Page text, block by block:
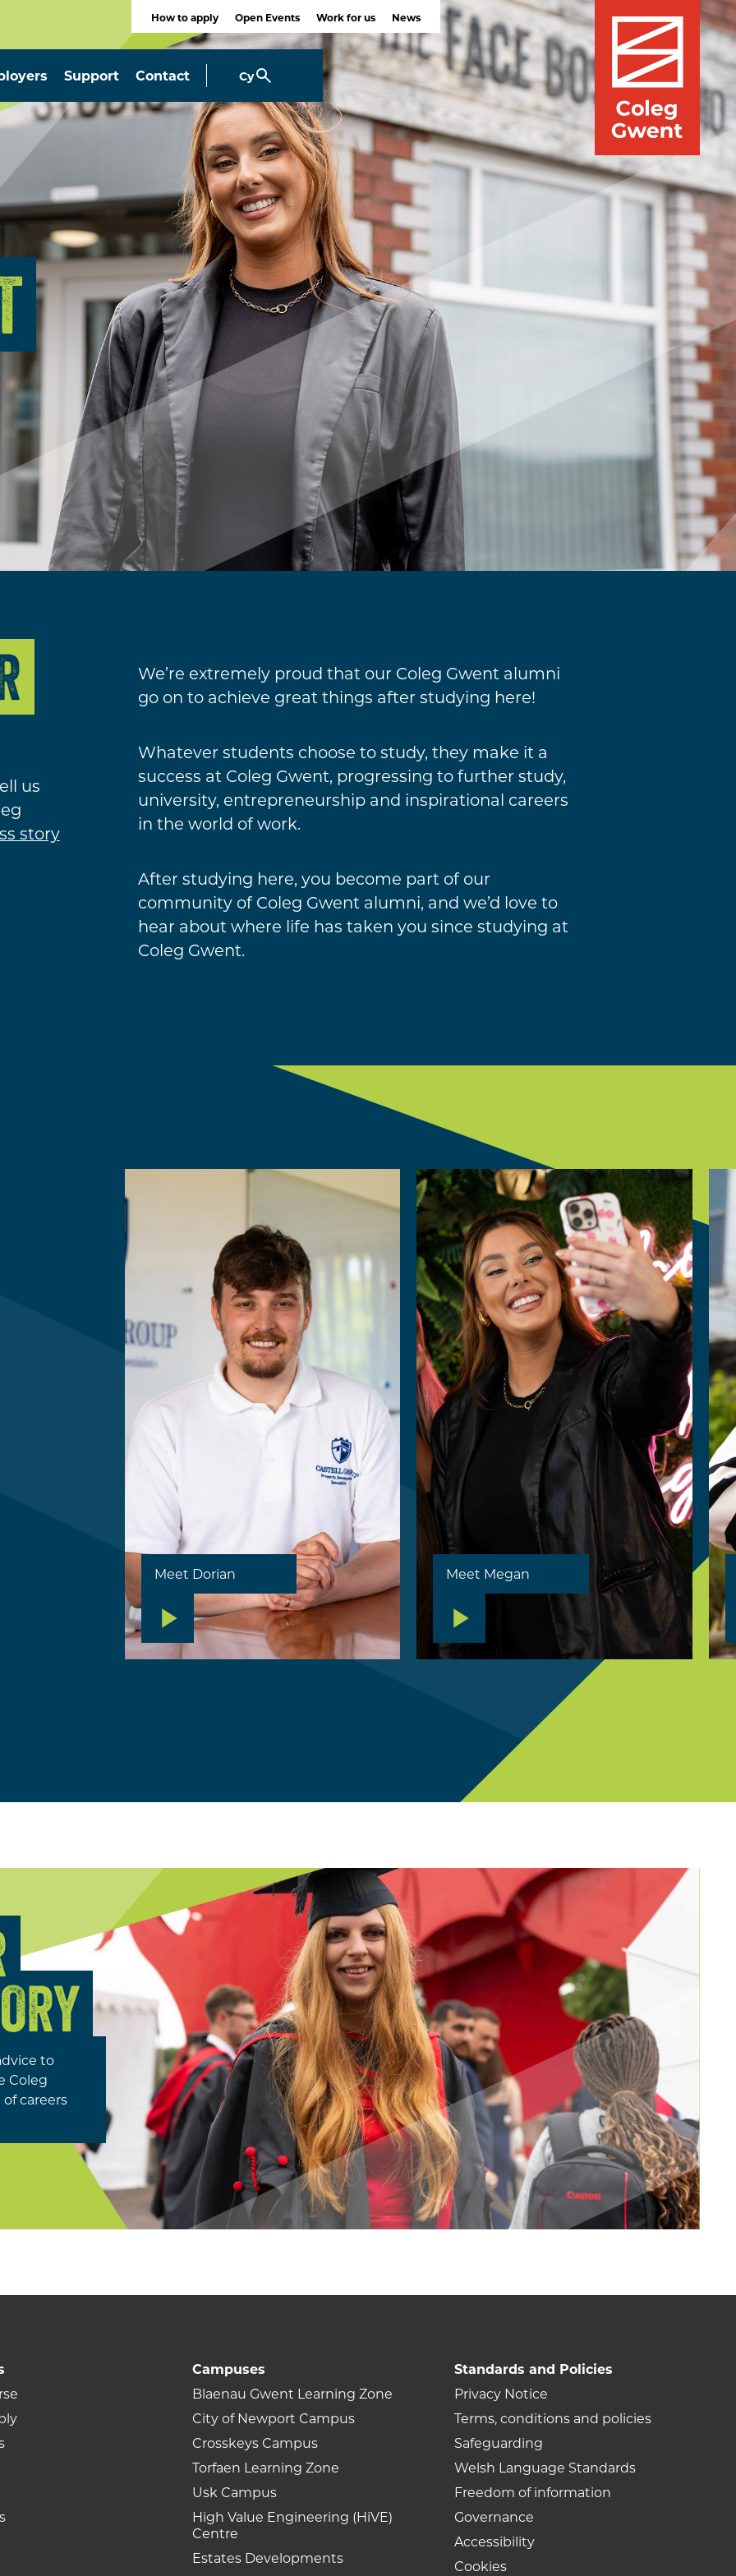
How to apply Open Events Work for us News
Support Contact Cy
us
story
We’re extremely proud that our Coleg Gwent alumni
go on to achieve great things after studying here!
Whatever students choose to study, they make it a
success at Coleg Gwent, progressing to further study,
university, entrepreneurship and inspirational careers
in the world of work.
After studying here, you become part of our
community of Coleg Gwent alumni, and we’d love to
hear about where life has taken you since studying at
Coleg Gwent.
Meet Dorian Meet Megan
to
Coleg
careers
Campuses
Blaenau Gwent Learning Zone
City of Newport Campus
Crosskeys Campus
Torfaen Learning Zone
Usk Campus
High Value Engineering (HiVE)
Centre
Estates Developments
Standards and Policies
Privacy Notice
Terms, conditions and policies
Safeguarding
Welsh Language Standards
Freedom of information
Governance
Accessibility
Cookies